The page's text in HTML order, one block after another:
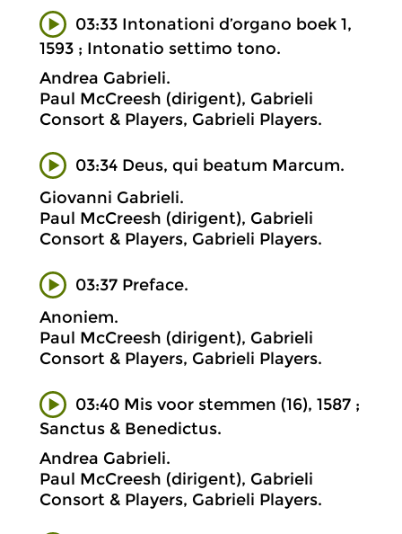
03:33 Intonationi d’organo boek 1,
1593 ; Intonatio settimo tono.
Andrea Gabrieli.
Paul McCreesh (dirigent), Gabrieli
Consort & Players, Gabrieli Players.
03:34 Deus, qui beatum Marcum.
Giovanni Gabrieli.
Paul McCreesh (dirigent), Gabrieli
Consort & Players, Gabrieli Players.
03:37 Preface.
Anoniem.
Paul McCreesh (dirigent), Gabrieli
Consort & Players, Gabrieli Players.
03:40 Mis voor stemmen (16), 1587 ;
Sanctus & Benedictus.
Andrea Gabrieli.
Paul McCreesh (dirigent), Gabrieli
Consort & Players, Gabrieli Players.